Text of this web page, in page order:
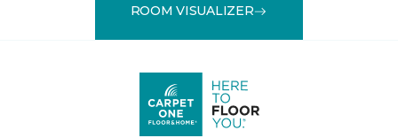
ROOM VISUALIZER